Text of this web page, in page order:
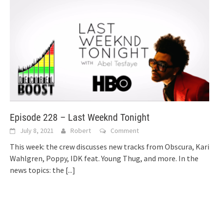
Episode 228 – Last Weeknd Tonight
July 8, 2021 Robert Comment
This week: the crew discusses new tracks from Obscura, Kari
Wahlgren, Poppy, IDK feat. Young Thug, and more. In the
news topics: the [...]